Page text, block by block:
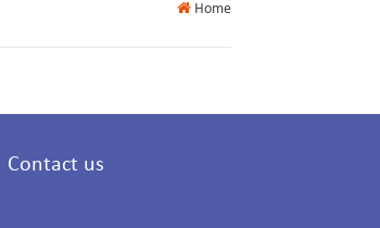
Home
Contact us